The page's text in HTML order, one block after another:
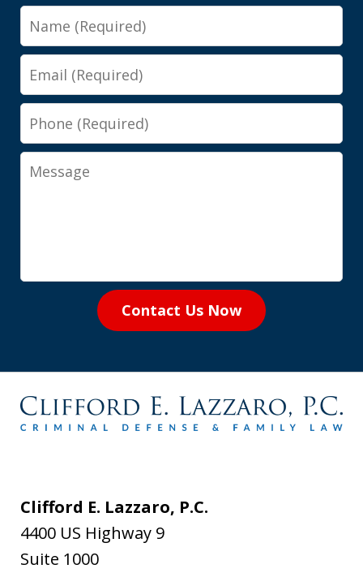
Name
Email
Phone
Message
Contact Us Now
Clifford E. Lazzaro, P.C.
4400 US Highway 9
Suite 1000